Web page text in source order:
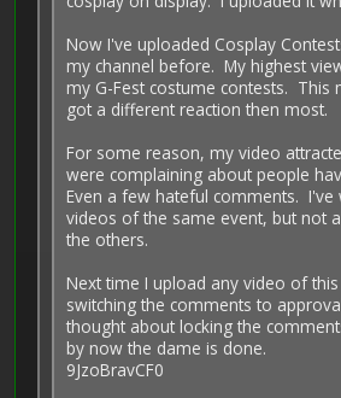
Now I've uploaded Cosplay
my channel before. My highest
my G-Fest costume contests. This
got a different reaction then most.
For some reason, my video
were complaining about people
Even a few hateful comments. I've
videos of the same event, but not
the others.
Next time I upload any video of
switching the comments to
thought about locking the
by now the dame is done.
9JzoBravCF0